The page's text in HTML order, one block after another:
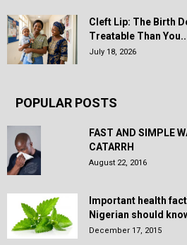
Cleft Lip: The Birth
Treatable Than
July 18, 2026
POPULAR POSTS
FAST AND SIMPLE
CATARRH
August 22, 2016
Important health
Nigerian should
December 17, 2015